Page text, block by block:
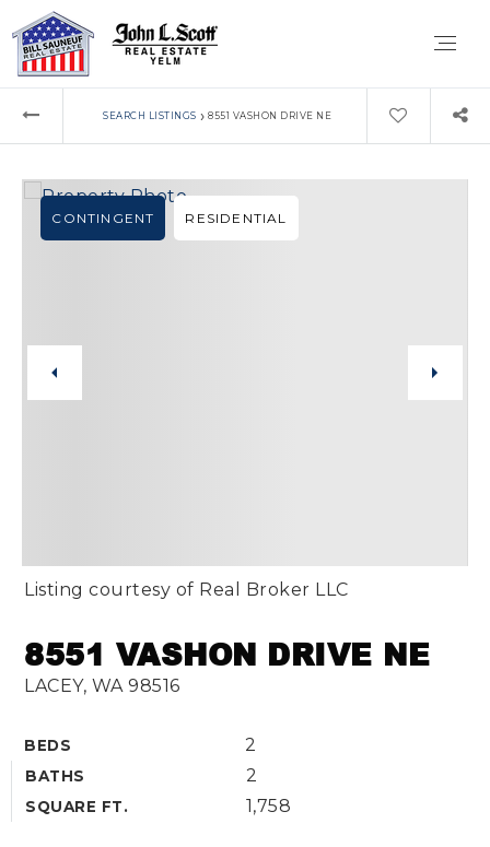
SEARCH LISTINGS › 8551 VASHON DRIVE NE
8551 VASHON DRIVE NE
LACEY, WA 98516
BEDS 2
BATHS 2
SQUARE FT. 1,758
CONTINGENT RESIDENTIAL
Listing courtesy of Real Broker LLC